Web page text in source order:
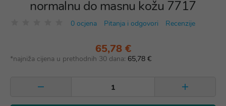
normalnu do masnu kožu 7717
0 ocjena Pitanja i odgovori Recenzije
65,78 €
*najniža cijena u prethodnih 30 dana: 65,78 €